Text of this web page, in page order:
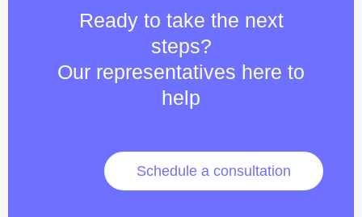
Ready to take the next
steps?
Our representatives here to
help
Schedule a consultation